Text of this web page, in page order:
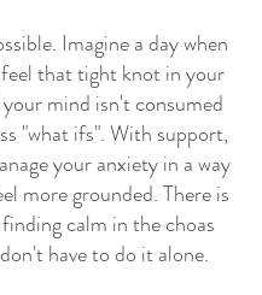
Imagine a day when
that tight knot in your
mind isn't consumed
"what ifs". With support,
your anxiety in a way
more grounded. There is
calm in the choas
have to do it alone.